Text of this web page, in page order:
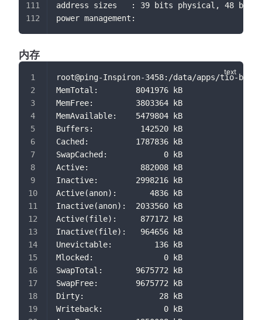
address sizes	: 39 bits physical, 48
power management:
内存
root@ping-Inspiron-3458:/data/apps/tio-
MemTotal:        8041976 kB
MemFree:         3803364 kB
MemAvailable:    5479804 kB
Buffers:          142520 kB
Cached:          1787836 kB
SwapCached:            0 kB
Active:           882008 kB
Inactive:        2998216 kB
Active(anon):       4836 kB
Inactive(anon):  2033560 kB
Active(file):     877172 kB
Inactive(file):   964656 kB
Unevictable:         136 kB
Mlocked:               0 kB
SwapTotal:       9675772 kB
SwapFree:        9675772 kB
Dirty:                28 kB
Writeback:             0 kB